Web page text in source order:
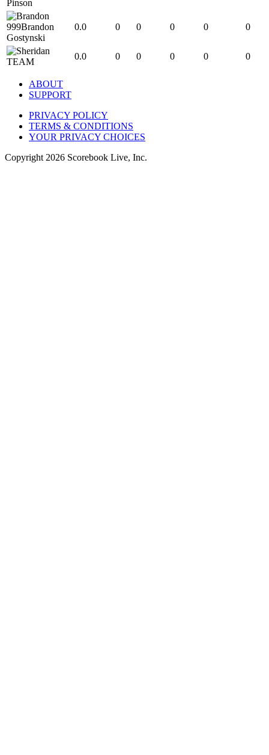
Pinson
999Brandon
Gostynski
0.0 0 0 0 0 0
TEAM
0.0 0 0 0 0 0
ABOUT
SUPPORT
PRIVACY POLICY
TERMS & CONDITIONS
YOUR PRIVACY CHOICES
Copyright 2026 Scorebook Live, Inc.